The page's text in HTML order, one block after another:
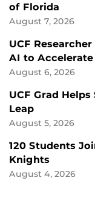
of Florida
August 7, 2026
UCF
AI to
August 6, 2026
UCF Grad
Leap
August 5, 2026
120 Students
Knights
August 4, 2026